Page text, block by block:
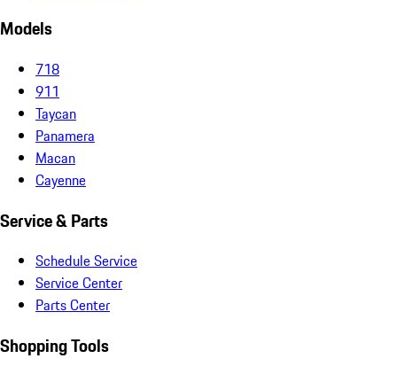
Models
718
911
Taycan
Panamera
Macan
Cayenne
Service & Parts
Schedule Service
Service Center
Parts Center
Shopping Tools